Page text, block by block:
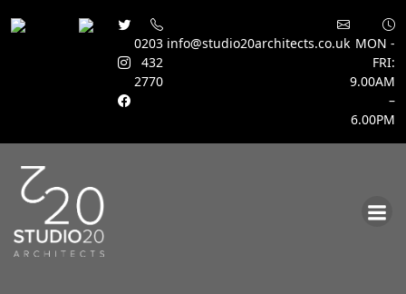
0203
432
2770
info@studio20architects.co.uk MON -
FRI:
9.00AM
–
6.00PM